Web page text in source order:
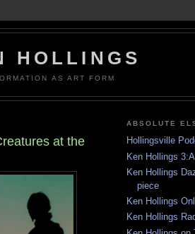
HOLLINGS
AS ART FORM
at the
ABSOLUTE
Hollingsville
Ken Hollings
Ken Hollings
piece
Ken Hollings
Ken Hollings